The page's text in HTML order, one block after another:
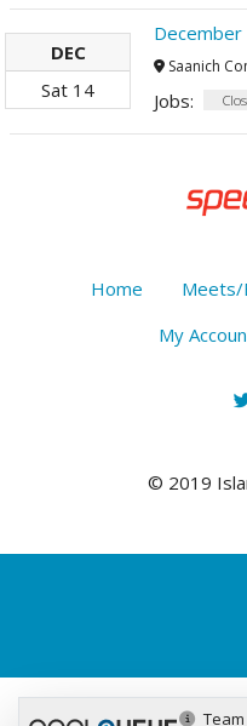
DEC
Sat 14
December
Saanich
Jobs:
Home Meets/
My
© 2019